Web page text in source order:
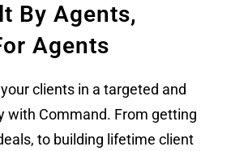
By Agents,
Agents
clients in a targeted and
with Command. From getting
to building lifetime client